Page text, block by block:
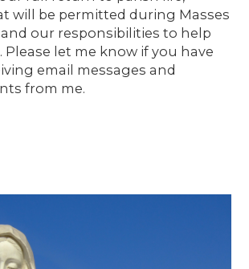
will be permitted during Masses
our responsibilities to help
Please let me know if you have
email messages and
from me.